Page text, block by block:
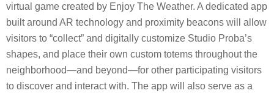
virtual game created by Enjoy The Weather. A dedicated app
built around AR technology and proximity beacons will allow
visitors to “collect” and digitally customize Studio Proba’s
shapes, and place their own custom totems throughout the
neighborhood—and beyond—for other participating visitors
to discover and interact with. The app will also serve as a